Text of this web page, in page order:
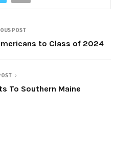
POST
to Class of 2024
To Southern Maine